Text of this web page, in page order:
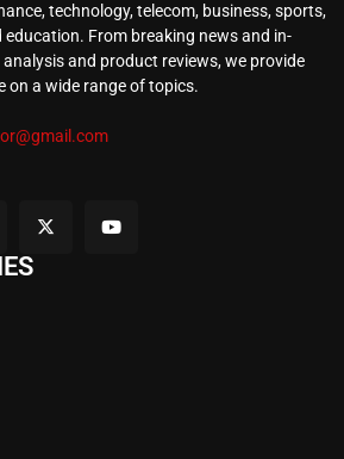
technology, telecom, business, sports,
From breaking news and in-
and product reviews, we provide
on a wide range of topics.